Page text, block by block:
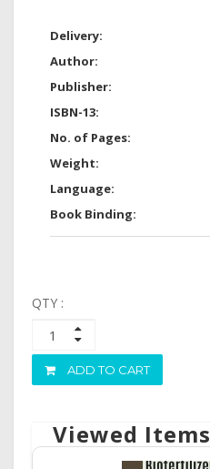
Delivery:
Author:
Publisher:
ISBN-13:
No. of Pages:
Weight:
Language:
Book Binding:
QTY :
ADD TO CART
Viewed Items